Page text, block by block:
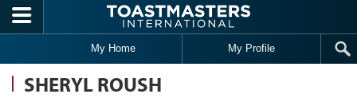
Skip to main content
My Home My Profile
SHERYL ROUSH